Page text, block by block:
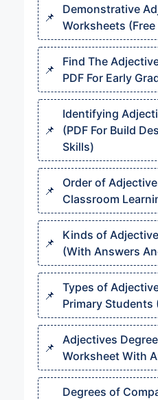
Demonstrative
Worksheets (Free
Find The
PDF For Early
Identifying
(PDF For Build
Skills)
Order of
Classroom
Kinds of
(With Answers
Types of
Primary Students
Adjectives
Worksheet With
Degrees of